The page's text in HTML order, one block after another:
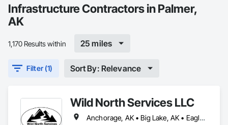
Infrastructure Contractors in Palmer,
AK
1,170 Results within 25 miles
Filter (1) Sort By: Relevance
Wild North Services LLC
Anchorage, AK • Big Lake, AK • Eagle River, AK • Houston, AK • Palmer, AK • Wasilla, AK • Willow, AK • Alaska